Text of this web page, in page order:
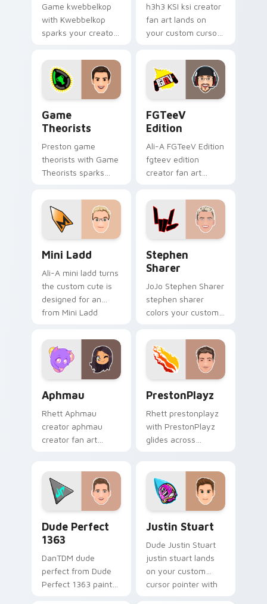
Game kwebbelkop
with Kwebbelkop
sparks your creator
with viral video
energy.
h3h3 KSI ksi creator
fan art lands on
your custom cursor
creator desktop flair.
Game
Theorists
Preston game
theorists with Game
Theorists sparks
cursor clicks with
viral video energy.
FGTeeV
Edition
Ali-A FGTeeV Edition
fgteev edition
creator fan art
cursor pointer with
YouTuber channel
flair.
Mini Ladd
Ali-A mini ladd turns
the custom cute is
designed for an
from Mini Ladd
night on your
custom cursor
pointer and click.
Stephen
Sharer
JoJo Stephen Sharer
stephen sharer
colors your custom
YouTuber channel
flair.
Aphmau
Rhett Aphmau
creator aphmau
creator fan art
cursor pointer with
creator fan art.
PrestonPlayz
Rhett prestonplayz
with PrestonPlayz
glides across
energy.
Dude Perfect
1363
DanTDM dude
perfect from Dude
Perfect 1363 paints
Justin Stuart
Dude Justin Stuart
justin stuart lands
on your custom
cursor pointer with